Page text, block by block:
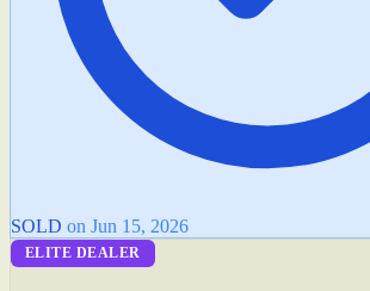
SOLD on Jun 15, 2026
ELITE DEALER